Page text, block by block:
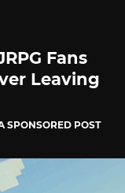
Fans
Leaving
SPONSORED POST